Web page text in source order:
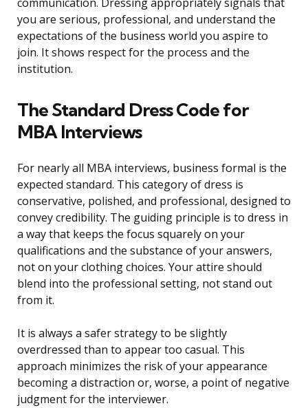
communication. Dressing appropriately signals that
you are serious, professional, and understand the
expectations of the business world you aspire to
join. It shows respect for the process and the
institution.
The Standard Dress Code for
MBA Interviews
For nearly all MBA interviews, business formal is the
expected standard. This category of dress is
conservative, polished, and professional, designed to
convey credibility. The guiding principle is to dress in
a way that keeps the focus squarely on your
qualifications and the substance of your answers,
not on your clothing choices. Your attire should
blend into the professional setting, not stand out
from it.
It is always a safer strategy to be slightly
overdressed than to appear too casual. This
approach minimizes the risk of your appearance
becoming a distraction or, worse, a point of negative
judgment for the interviewer.